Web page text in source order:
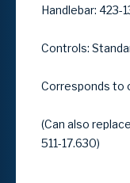
Handlebar: 423-
Controls:
Corresponds to
(Can also
511-17.630)